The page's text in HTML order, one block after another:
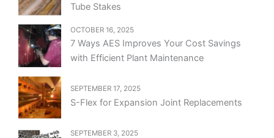
Tube Stakes
OCTOBER 16, 2025
7 Ways AES Improves Your Cost Savings
with Efficient Plant Maintenance
SEPTEMBER 17, 2025
S-Flex for Expansion Joint Replacements
SEPTEMBER 3, 2025